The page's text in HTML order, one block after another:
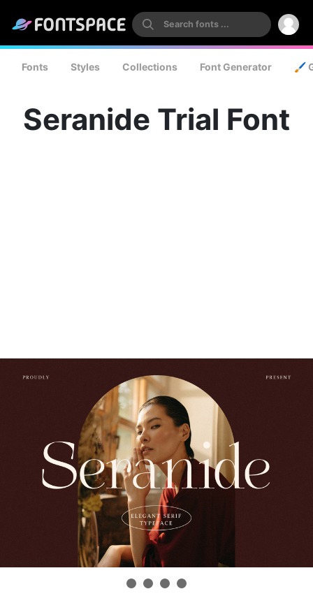
Fonts Styles Collections Font Generator 🖌️
Seranide Trial Font